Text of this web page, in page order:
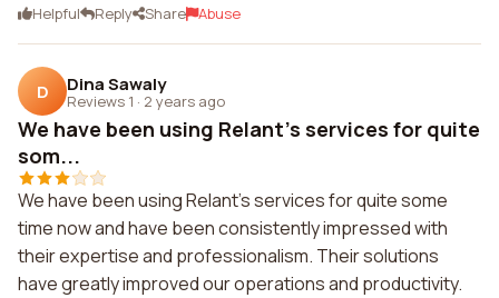
Helpful Reply Share Abuse
D Dina Sawaly
Reviews 1 · 2 years ago
We have been using Relant's services for quite
som...
We have been using Relant's services for quite some
time now and have been consistently impressed with
their expertise and professionalism. Their solutions
have greatly improved our operations and productivity.